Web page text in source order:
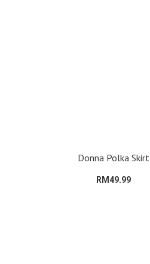
Donna Polka Skirt
RM49.99